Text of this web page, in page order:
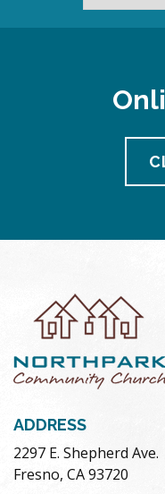
ADDRESS
2297 E. Shepherd Ave.
Fresno, CA 93720